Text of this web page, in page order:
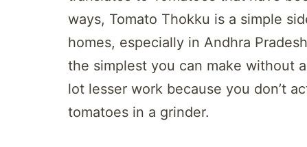
ways, Tomato Thokku is a simple
homes, especially in Andhra
the simplest you can make without
lot lesser work because you don’t
tomatoes in a grinder.